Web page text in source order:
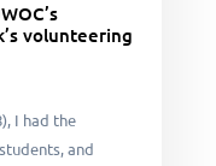
volunteering
I had the
and